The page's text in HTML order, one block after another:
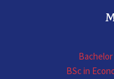
BSc in